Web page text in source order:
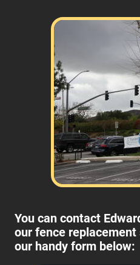
You can contact
our fence
our handy form below: